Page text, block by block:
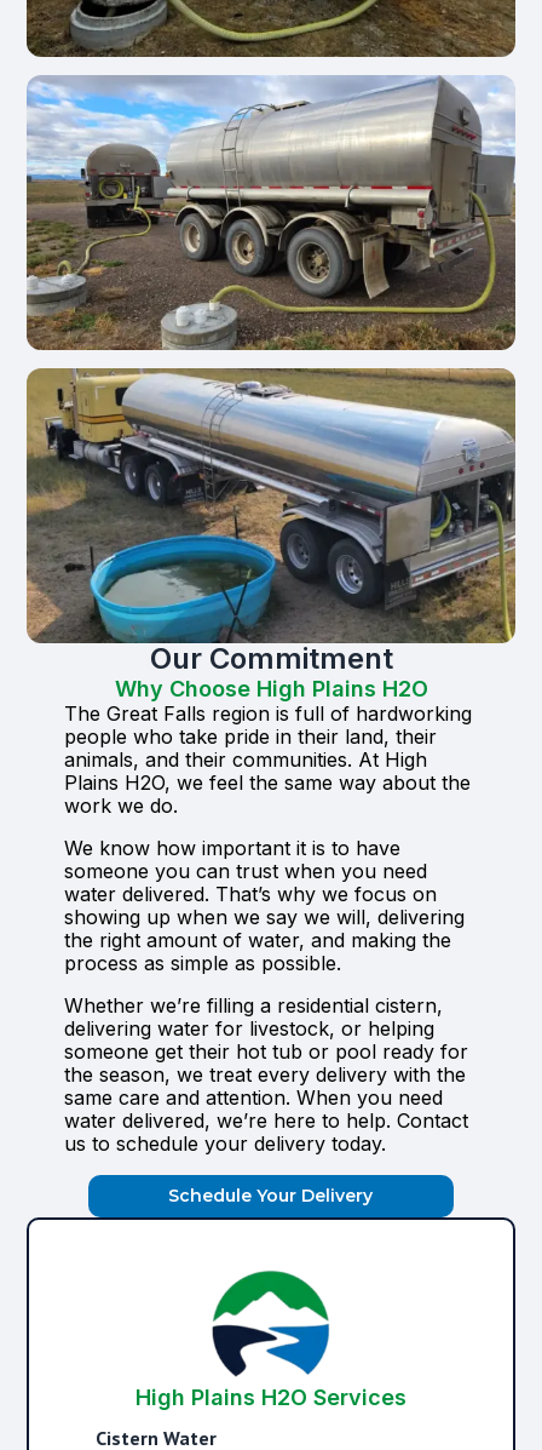
Our Commitment
Why Choose High Plains H2O
The Great Falls region is full of hardworking
people who take pride in their land, their
animals, and their communities. At High
Plains H2O, we feel the same way about the
work we do.
We know how important it is to have
someone you can trust when you need
water delivered. That’s why we focus on
showing up when we say we will, delivering
the right amount of water, and making the
process as simple as possible.
Whether we’re filling a residential cistern,
delivering water for livestock, or helping
someone get their hot tub or pool ready for
the season, we treat every delivery with the
same care and attention. When you need
water delivered, we’re here to help. Contact
us to schedule your delivery today.
Schedule Your Delivery
High Plains H2O Services
Cistern Water